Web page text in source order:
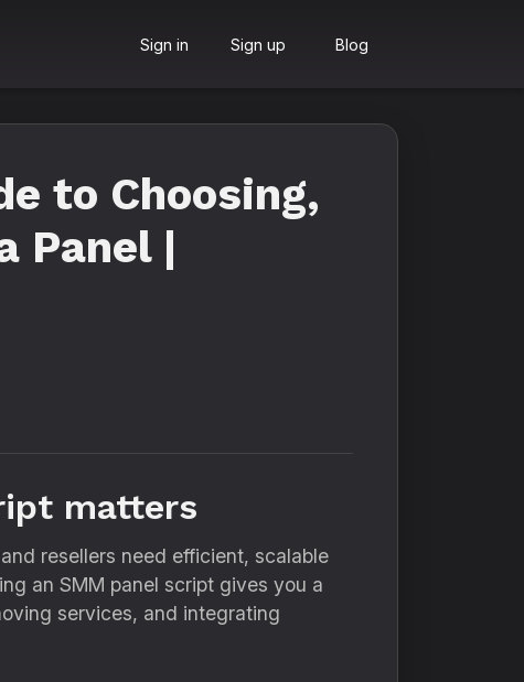
Sign in Sign up Blog
to Choosing,
Panel |
matters
resellers need efficient, scalable
an SMM panel script gives you a
services, and integrating